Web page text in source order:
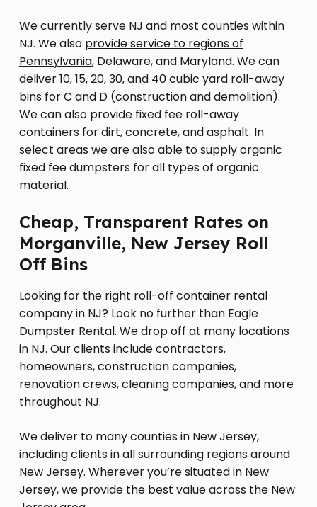
We currently serve NJ and most counties within
NJ. We also provide service to regions of
Pennsylvania, Delaware, and Maryland. We can
deliver 10, 15, 20, 30, and 40 cubic yard roll-away
bins for C and D (construction and demolition).
We can also provide fixed fee roll-away
containers for dirt, concrete, and asphalt. In
select areas we are also able to supply organic
fixed fee dumpsters for all types of organic
material.
Cheap, Transparent Rates on
Morganville, New Jersey Roll
Off Bins
Looking for the right roll-off container rental
company in NJ? Look no further than Eagle
Dumpster Rental. We drop off at many locations
in NJ. Our clients include contractors,
homeowners, construction companies,
renovation crews, cleaning companies, and more
throughout NJ.
We deliver to many counties in New Jersey,
including clients in all surrounding regions around
New Jersey. Wherever you’re situated in New
Jersey, we provide the best value across the New